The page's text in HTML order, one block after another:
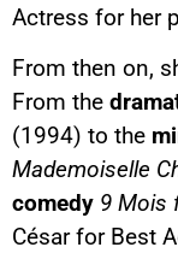
Actress for her
From then on,
From the
(1994) to the
Mademoiselle
comedy 9 Mois
César for Best